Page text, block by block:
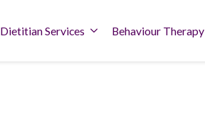
Dietitian Services Behaviour Therapy